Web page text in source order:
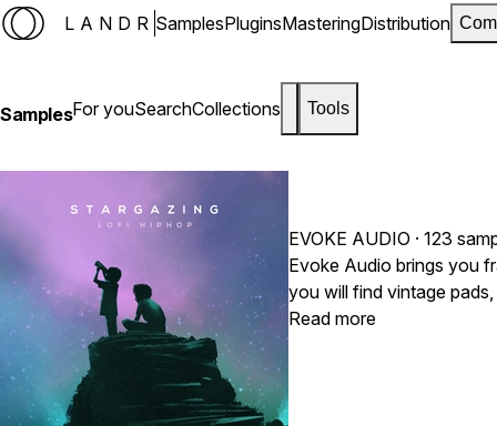
LANDR SamplesPluginsMasteringDistribution
SamplesFor youSearchCollections Tools
EVOKE AUDIO · 123
Evoke Audio brings you
you will find vintage
Inspired by the sounds
Read more